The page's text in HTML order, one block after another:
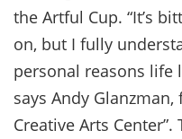
the Artful Cup. “It’s
on, but I fully
personal reasons life
says Andy
Creative Arts